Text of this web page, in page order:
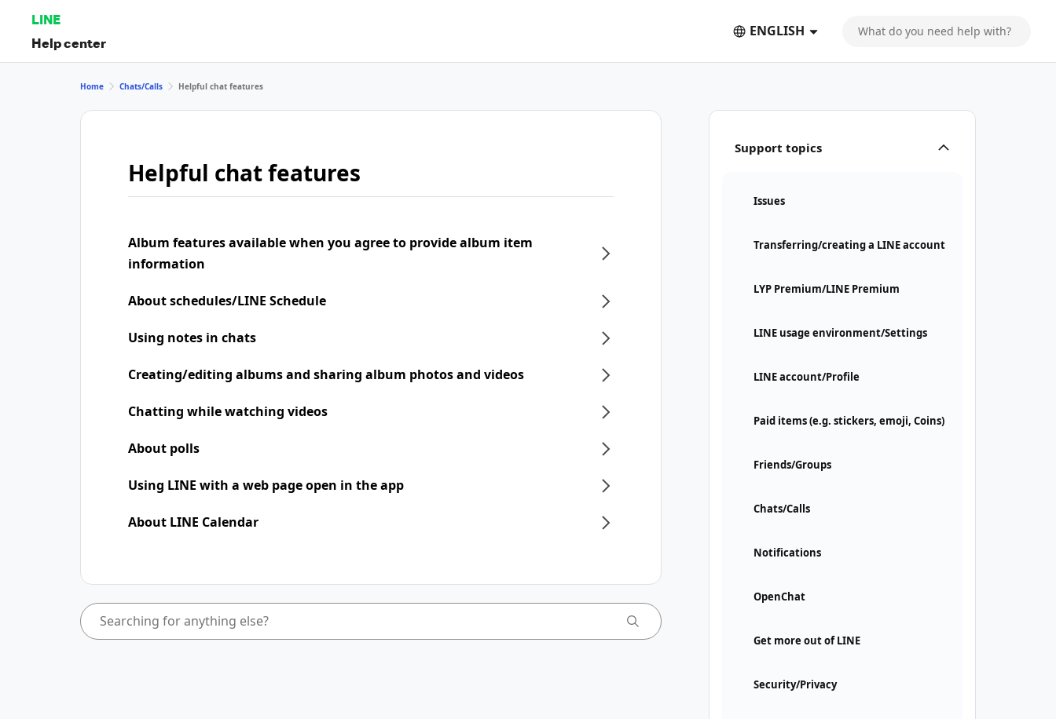
LINE
Help center
ENGLISH
Support topics
Issues
Transferring/creating a LINE account
LYP Premium/LINE Premium
LINE usage environment/Settings
LINE account/Profile
Paid items (e.g. stickers, emoji, Coins)
Friends/Groups
Chats/Calls
Notifications
OpenChat
Get more out of LINE
Security/Privacy
Home Chats/Calls Helpful chat features
Helpful chat features
Album features available when you agree to provide album item
information
About schedules/LINE Schedule
Using notes in chats
Creating/editing albums and sharing album photos and videos
Chatting while watching videos
About polls
Using LINE with a web page open in the app
About LINE Calendar